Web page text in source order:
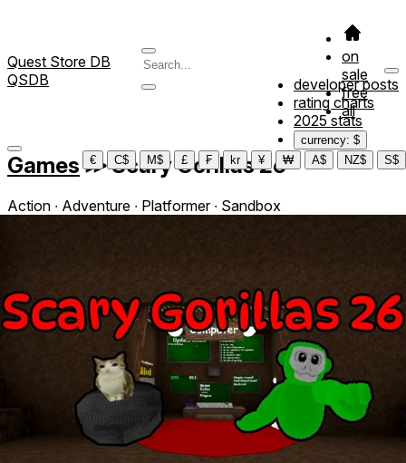
Quest Store DB
QSDB
on
sale
free
all
developer posts
rating charts
2025 stats
currency: $
€
C$ M$ £ ₣ kr ¥ ₩ A$ NZ$ S$
Games ≫Scary Gorillas 26
Action ∙ Adventure ∙ Platformer ∙ Sandbox